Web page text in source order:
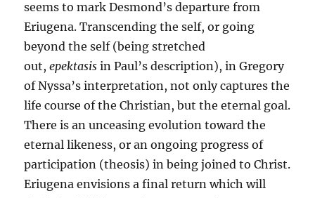
seems to mark Desmond’s departure from
Eriugena. Transcending the self, or going
beyond the self (being stretched
out,epektasisin Paul’s description), in Gregory
of Nyssa’s interpretation, not only captures the
life course of the Christian, but the eternal goal.
There is an unceasing evolution toward the
eternal likeness, or an ongoing progress of
participation (theosis) in being joined to Christ.
Eriugena envisions a final return which will